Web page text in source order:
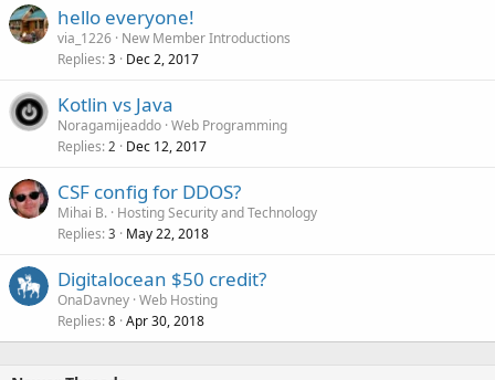
hello everyone!
via_1226 New Member Introductions
Replies 3 Dec 2, 2017
Kotlin vs Java
Noragamijeaddo Web Programming
Replies 2 Dec 12, 2017
CSF config for DDOS?
Mihai B. Hosting Security and Technology
Replies 3 May 22, 2018
Digitalocean $50 credit?
OnaDavney Web Hosting
Replies 8 Apr 30, 2018